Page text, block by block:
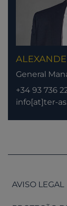
General
+34 93 736
info[at]ter-
AVISO LEGAL